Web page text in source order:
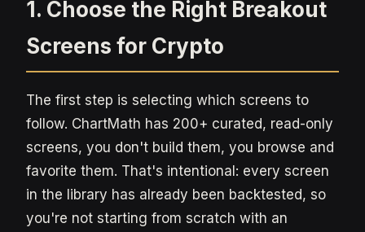
1. Choose the Right Breakout
Screens for Crypto
The first step is selecting which screens to
follow. ChartMath has 200+ curated, read-only
screens, you don't build them, you browse and
favorite them. That's intentional: every screen
in the library has already been backtested, so
you're not starting from scratch with an